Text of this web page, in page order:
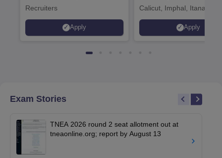
Recruiters
Apply
Calicut, Imphal, Itanagar,
Kohima, Gorakhpur,
Srinagar
Apply
Exam Stories
TNEA 2026 round 2 seat allotment out at
tneaonline.org; report by August 13